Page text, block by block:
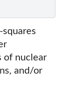
squares
of nuclear
and/or